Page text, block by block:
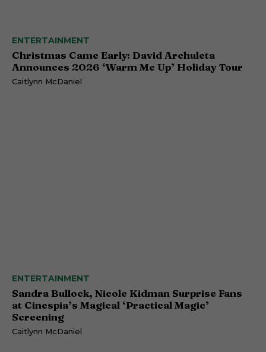
ENTERTAINMENT
Christmas Came Early: David Archuleta
Announces 2026 ‘Warm Me Up’ Holiday Tour
Caitlynn McDaniel
ENTERTAINMENT
Sandra Bullock, Nicole Kidman Surprise Fans
at Cinespia’s Magical ‘Practical Magic’
Screening
Caitlynn McDaniel